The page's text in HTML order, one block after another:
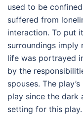
used to be
suffered from
interaction. To put
surroundings imply
life was portrayed
by the
spouses. The
play since the dark
setting for this play.